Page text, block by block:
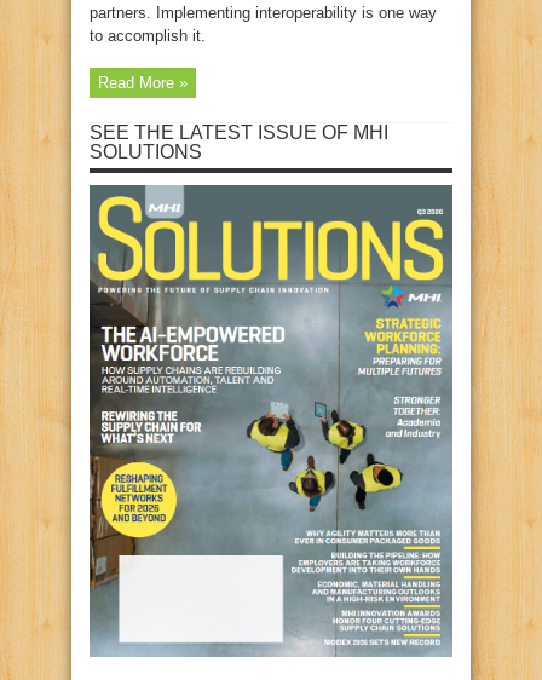
partners. Implementing interoperability is one way
to accomplish it.
Read More »
SEE THE LATEST ISSUE OF MHI
SOLUTIONS